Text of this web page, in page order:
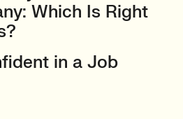
Which Is Right
in a Job